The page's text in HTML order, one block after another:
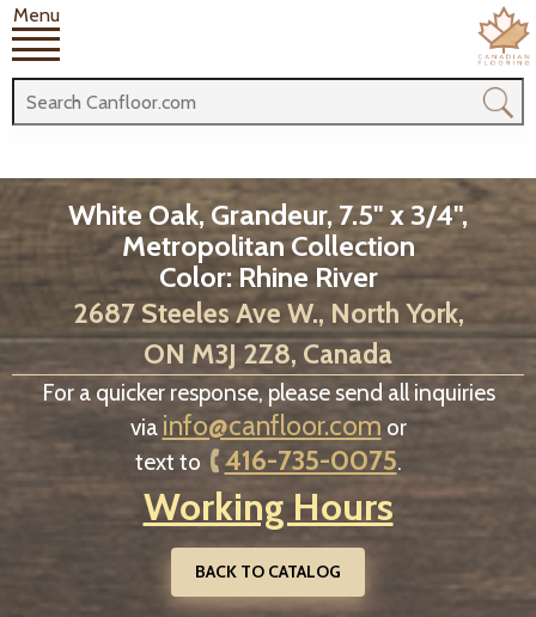
Menu
White Oak, Grandeur, 7.5" x 3/4",
Metropolitan Collection
Color: Rhine River
2687 Steeles Ave W., North York,
ON M3J 2Z8, Canada
For a quicker response, please send all inquiries
via info@canfloor.com or
text to
416-735-0075.
Working Hours
BACK TO CATALOG